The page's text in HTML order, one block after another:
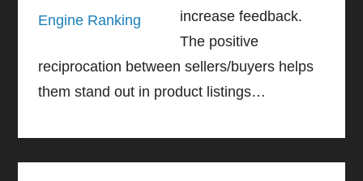
increase feedback.
The positive
reciprocation between sellers/buyers helps
them stand out in product listings…